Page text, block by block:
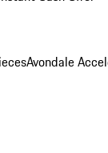
Avondale